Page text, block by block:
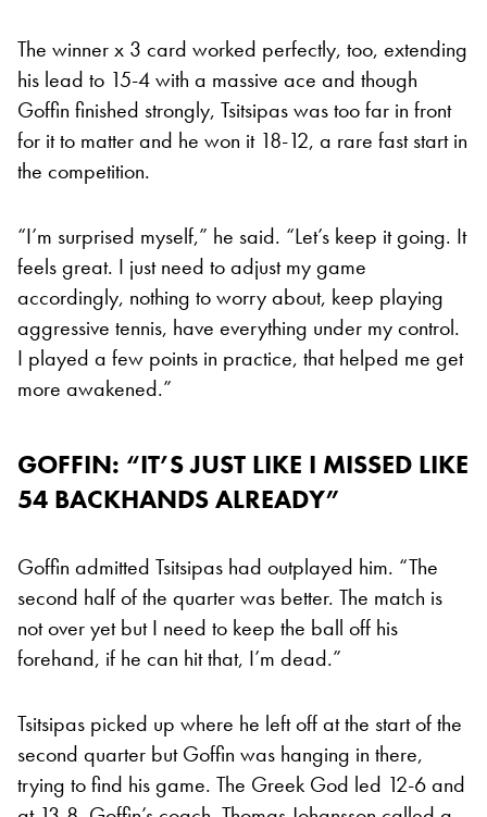
The winner x 3 card worked perfectly, too, extending
his lead to 15-4 with a massive ace and though
Goffin finished strongly, Tsitsipas was too far in front
for it to matter and he won it 18-12, a rare fast start in
the competition.
“I’m surprised myself,” he said. “Let’s keep it going. It
feels great. I just need to adjust my game
accordingly, nothing to worry about, keep playing
aggressive tennis, have everything under my control.
I played a few points in practice, that helped me get
more awakened.”
GOFFIN: “IT’S JUST LIKE I MISSED LIKE
54 BACKHANDS ALREADY”
Goffin admitted Tsitsipas had outplayed him. “The
second half of the quarter was better. The match is
not over yet but I need to keep the ball off his
forehand, if he can hit that, I’m dead.”
Tsitsipas picked up where he left off at the start of the
second quarter but Goffin was hanging in there,
trying to find his game. The Greek God led 12-6 and